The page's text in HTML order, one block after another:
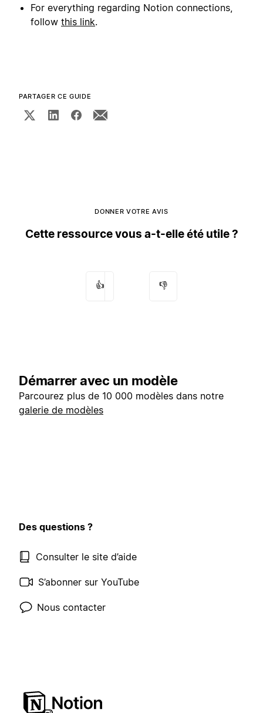
For everything regarding Notion connections,
follow this link.
PARTAGER CE GUIDE
DONNER VOTRE AVIS
Cette ressource vous a-t-elle été utile ?
👍 👎
Démarrer avec un modèle
Parcourez plus de 10 000 modèles dans notre
galerie de modèles
Des questions ?
Consulter le site d’aide
S’abonner sur YouTube
Nous contacter